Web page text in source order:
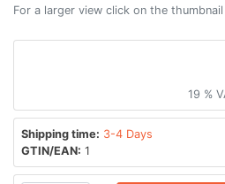
For a larger view click on the thumbnail
19 %
Shipping time: 3-4 Days
GTIN/EAN: 1